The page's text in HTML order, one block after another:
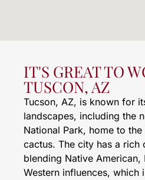
IT'S GREAT TO
TUSCON, AZ
Tucson, AZ, is known for
landscapes, including the
National Park, home to
cactus. The city has a rich
blending Native American,
Western influences, which